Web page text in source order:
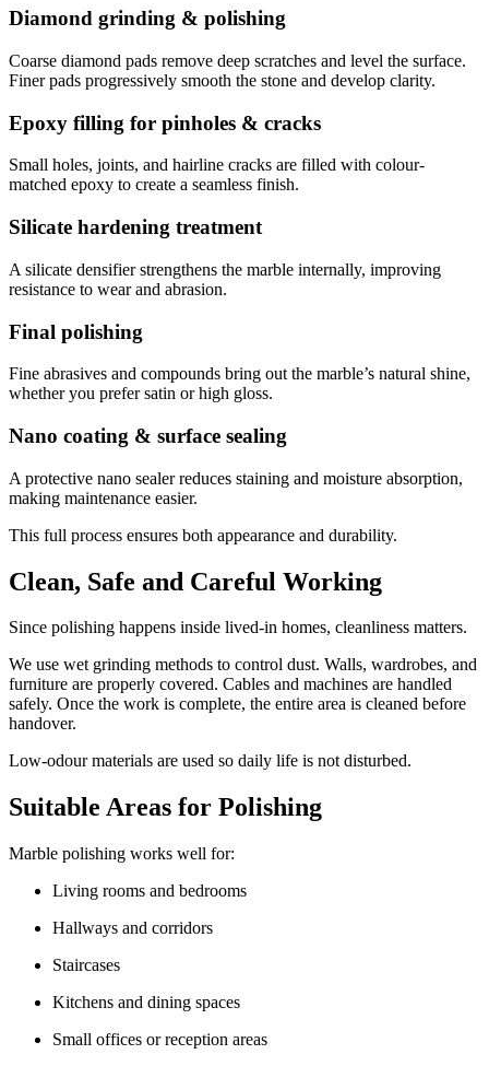
Diamond grinding & polishing
Coarse diamond pads remove deep scratches and level the surface.
Finer pads progressively smooth the stone and develop clarity.
Epoxy filling for pinholes & cracks
Small holes, joints, and hairline cracks are filled with colour-
matched epoxy to create a seamless finish.
Silicate hardening treatment
A silicate densifier strengthens the marble internally, improving
resistance to wear and abrasion.
Final polishing
Fine abrasives and compounds bring out the marble’s natural shine,
whether you prefer satin or high gloss.
Nano coating & surface sealing
A protective nano sealer reduces staining and moisture absorption,
making maintenance easier.
This full process ensures both appearance and durability.
Clean, Safe and Careful Working
Since polishing happens inside lived-in homes, cleanliness matters.
We use wet grinding methods to control dust. Walls, wardrobes, and
furniture are properly covered. Cables and machines are handled
safely. Once the work is complete, the entire area is cleaned before
handover.
Low-odour materials are used so daily life is not disturbed.
Suitable Areas for Polishing
Marble polishing works well for:
Living rooms and bedrooms
Hallways and corridors
Staircases
Kitchens and dining spaces
Small offices or reception areas